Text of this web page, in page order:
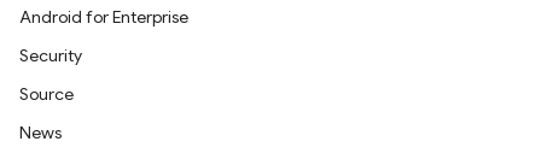
Android for Enterprise
Security
Source
News